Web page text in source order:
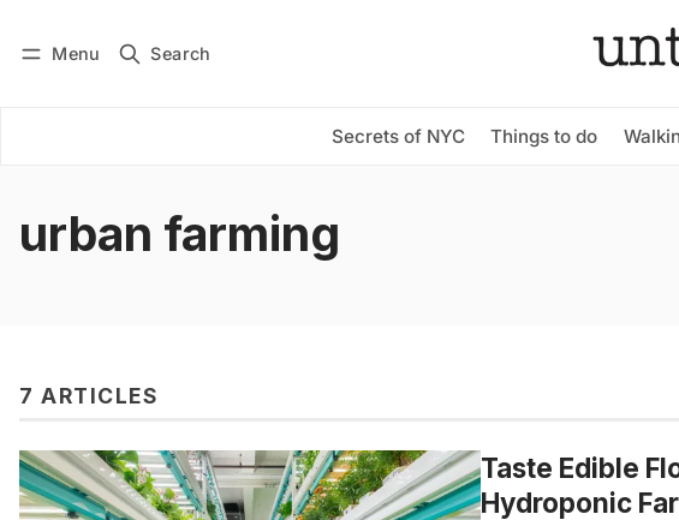
Menu Search
Secrets of NYC Things to do
Subscribe
urban farming
7 ARTICLES
Taste Edible
Hydroponic